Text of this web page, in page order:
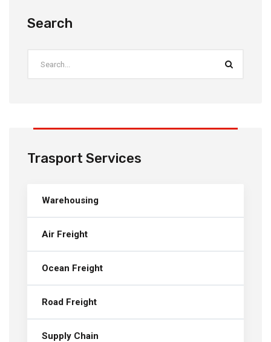
Search
Trasport Services
Warehousing
Air Freight
Ocean Freight
Road Freight
Supply Chain